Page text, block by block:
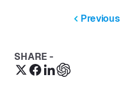
Previous
SHARE -